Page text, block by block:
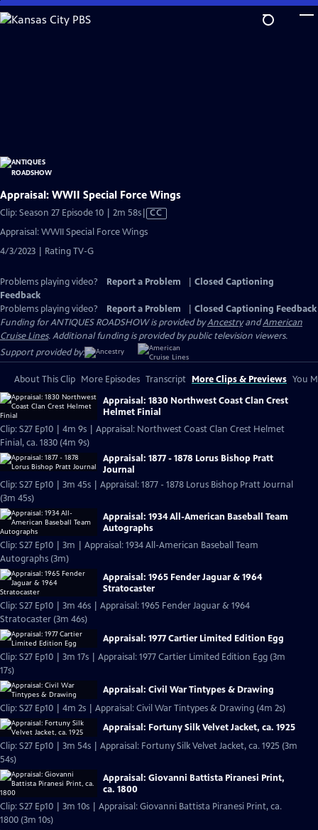
Skip
to
Appraisal: WWII Special Force Wings
Clip: Season 27 Episode 10 | 2m 58sVideo
Closed
CC
Appraisal: WWII Special Force Wings
4/3/2023 | Rating TV-G
Problems playing video? Report a Problem
Closed Captioning
Feedback
Problems playing video?
Report a Problem
Closed Captioning Feedback
Funding for ANTIQUES ROADSHOW is provided byAncestryandAmerican
Cruise Lines. Additional funding is provided by public television viewers.
Support provided by:
About This Clip More Episodes Transcript More Clips & Previews You
Appraisal: 1830 Northwest Coast Clan Crest
Helmet Finial
Clip: S27 Ep10 | 4m 9s | Appraisal: Northwest Coast Clan Crest Helmet
Finial, ca. 1830 (4m 9s)
Appraisal: 1877 - 1878 Lorus Bishop Pratt
Journal
Clip: S27 Ep10 | 3m 45s | Appraisal: 1877 - 1878 Lorus Bishop Pratt Journal
(3m 45s)
Appraisal: 1934 All-American Baseball Team
Autographs
Clip: S27 Ep10 | 3m | Appraisal: 1934 All-American Baseball Team
Autographs (3m)
Appraisal: 1965 Fender Jaguar & 1964
Stratocaster
Clip: S27 Ep10 | 3m 46s | Appraisal: 1965 Fender Jaguar & 1964
Stratocaster (3m 46s)
Appraisal: 1977 Cartier Limited Edition Egg
Clip: S27 Ep10 | 3m 17s | Appraisal: 1977 Cartier Limited Edition Egg (3m
17s)
Appraisal: Civil War Tintypes & Drawing
Clip: S27 Ep10 | 4m 2s | Appraisal: Civil War Tintypes & Drawing (4m 2s)
Appraisal: Fortuny Silk Velvet Jacket, ca. 1925
Clip: S27 Ep10 | 3m 54s | Appraisal: Fortuny Silk Velvet Jacket, ca. 1925 (3m
54s)
Appraisal: Giovanni Battista Piranesi Print,
ca. 1800
Clip: S27 Ep10 | 3m 10s | Appraisal: Giovanni Battista Piranesi Print, ca.
1800 (3m 10s)